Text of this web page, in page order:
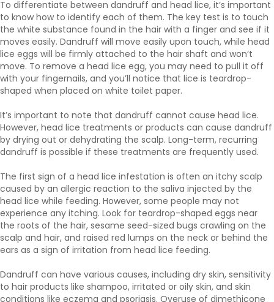
To differentiate between dandruff and head lice, it’s important
to know how to identify each of them. The key test is to touch
the white substance found in the hair with a finger and see if it
moves easily. Dandruff will move easily upon touch, while head
lice eggs will be firmly attached to the hair shaft and won’t
move. To remove a head lice egg, you may need to pull it off
with your fingernails, and you’ll notice that lice is teardrop-
shaped when placed on white toilet paper.
It’s important to note that dandruff cannot cause head lice.
However, head lice treatments or products can cause dandruff
by drying out or dehydrating the scalp. Long-term, recurring
dandruff is possible if these treatments are frequently used.
The first sign of a head lice infestation is often an itchy scalp
caused by an allergic reaction to the saliva injected by the
head lice while feeding. However, some people may not
experience any itching. Look for teardrop-shaped eggs near
the roots of the hair, sesame seed-sized bugs crawling on the
scalp and hair, and raised red lumps on the neck or behind the
ears as a sign of irritation from head lice feeding.
Dandruff can have various causes, including dry skin, sensitivity
to hair products like shampoo, irritated or oily skin, and skin
conditions like eczema and psoriasis. Overuse of dimethicone